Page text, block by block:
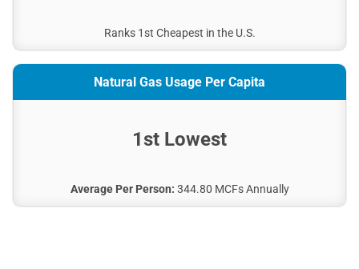
Ranks 1st Cheapest in the U.S.
Natural Gas Usage Per Capita
1st Lowest
Average Per Person: 344.80 MCFs Annually